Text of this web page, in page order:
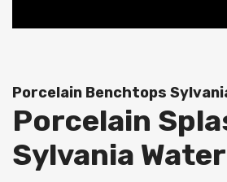
Porcelain Benchtops
Porcelain
Sylvania